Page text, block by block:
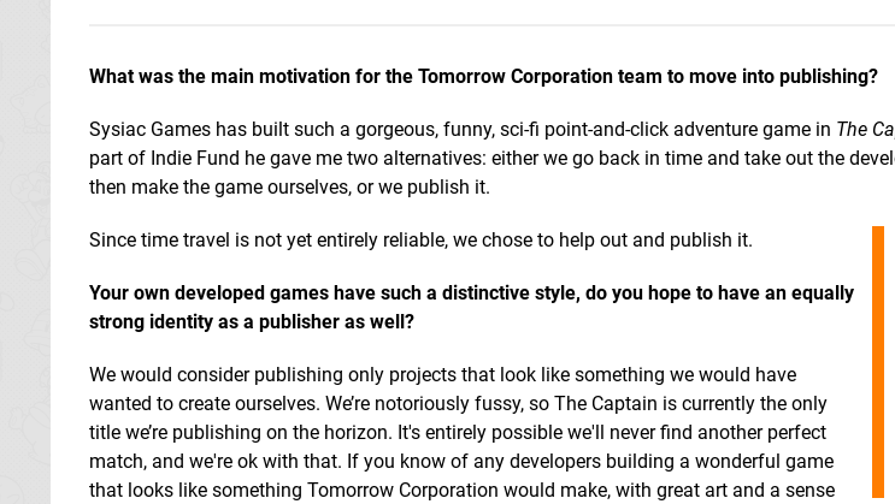
What was the main motivation for the Tomorrow Corporation team to move into publishing?
Sysiac Games has built such a gorgeous, funny, sci-fi point-and-click adventure game in The
part of Indie Fund he gave me two alternatives: either we go back in time and take out the
then make the game ourselves, or we publish it.
Since time travel is not yet entirely reliable, we chose to help out and publish it.
Your own developed games have such a distinctive style, do you hope to have an equally
strong identity as a publisher as well?
We would consider publishing only projects that look like something we would have
wanted to create ourselves. We’re notoriously fussy, so The Captain is currently the only
title we’re publishing on the horizon. It's entirely possible we'll never find another perfect
match, and we're ok with that. If you know of any developers building a wonderful game
that looks like something Tomorrow Corporation would make, with great art and a sense